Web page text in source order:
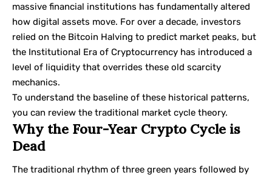
massive financial institutions has fundamentally altered
how digital assets move. For over a decade, investors
relied on the Bitcoin Halving to predict market peaks, but
the Institutional Era of Cryptocurrency has introduced a
level of liquidity that overrides these old scarcity
mechanics.
To understand the baseline of these historical patterns,
you can review the traditional market cycle theory.
Why the Four-Year Crypto Cycle is
Dead
The traditional rhythm of three green years followed by